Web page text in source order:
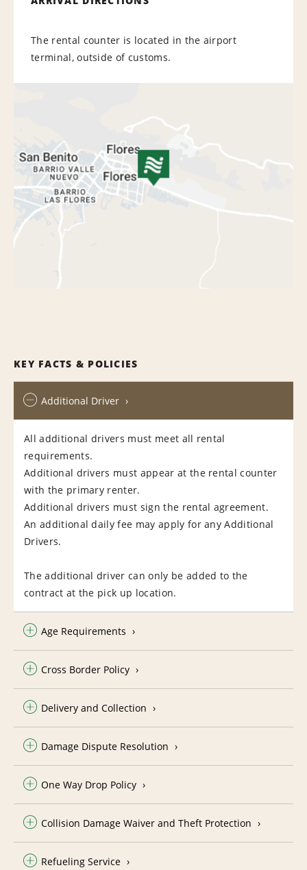
The rental counter is located in the airport
terminal, outside of customs.
KEY FACTS & POLICIES
Additional Driver
All additional drivers must meet all rental
requirements.
Additional drivers must appear at the rental counter
with the primary renter.
Additional drivers must sign the rental agreement.
An additional daily fee may apply for any Additional
Drivers.
The additional driver can only be added to the
contract at the pick up location.
Age Requirements
Cross Border Policy
Delivery and Collection
Damage Dispute Resolution
One Way Drop Policy
Collision Damage Waiver and Theft Protection
Refueling Service